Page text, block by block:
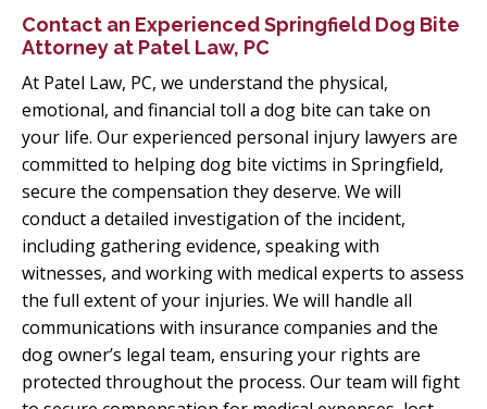
Contact an Experienced Springfield Dog Bite
Attorney at Patel Law, PC
At Patel Law, PC, we understand the physical,
emotional, and financial toll a dog bite can take on
your life. Our experienced personal injury lawyers are
committed to helping dog bite victims in Springfield,
secure the compensation they deserve. We will
conduct a detailed investigation of the incident,
including gathering evidence, speaking with
witnesses, and working with medical experts to assess
the full extent of your injuries. We will handle all
communications with insurance companies and the
dog owner’s legal team, ensuring your rights are
protected throughout the process. Our team will fight